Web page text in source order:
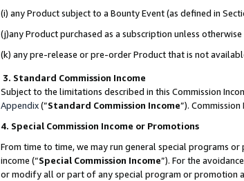
(i) any Product subject to a Bounty Event (as defined in
(j)any Product purchased as a subscription unless
(k) any pre-release or pre-order Product that is not
3. Standard Commission Income
Subject to the limitations described in this Commission
Appendix(”Standard Commission Income”).
4. Special Commission Income or Promotions
From time to time, we may run general special programs
income (“Special Commission Income”). For the
or modify all or part of any special program or promotion